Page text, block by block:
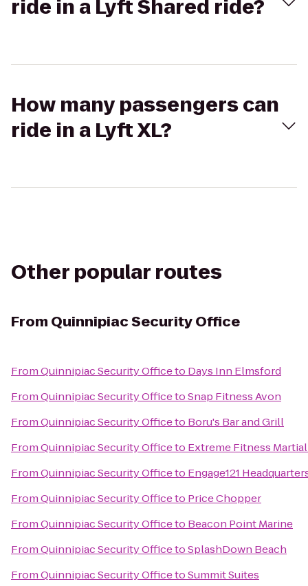
ride in a Lyft Shared ride?
How many passengers can
ride in a Lyft XL?
Other popular routes
From Quinnipiac Security Office
FromQuinnipiac Security Officeto Days Inn Elmsford
FromQuinnipiac Security OfficetoSnap Fitness Avon
FromQuinnipiac Security Officeto Boru's Bar and Grill
FromQuinnipiac Security Officeto Extreme Fitness
FromQuinnipiac Security Officeto Engage121
FromQuinnipiac Security Officeto Price Chopper
FromQuinnipiac Security Officeto Beacon Point Marine
FromQuinnipiac Security OfficetoSplashDown Beach
FromQuinnipiac Security OfficetoSummit Suites